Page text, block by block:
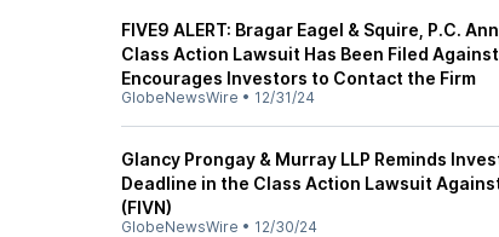
FIVE9 ALERT: Bragar Eagel & Squire, P.C.
Class Action Lawsuit Has Been Filed
Encourages Investors to Contact the Firm
GlobeNewsWire • 12/31/24
Glancy Prongay & Murray LLP Reminds
Deadline in the Class Action Lawsuit
(FIVN)
GlobeNewsWire • 12/30/24